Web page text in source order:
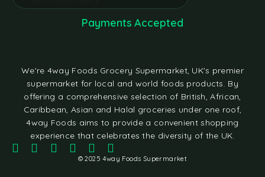
We're 4way Foods Grocery Supermarket, UK's premier
supermarket for local and world foods products. By
offering a comprehensive selection of British, African,
Caribbean, Asian and Halal groceries under one roof,
4way Foods aims to provide a convenient shopping
experience that celebrates the diversity of the UK.
© 2025 4way Foods Supermarket
Payments Accepted